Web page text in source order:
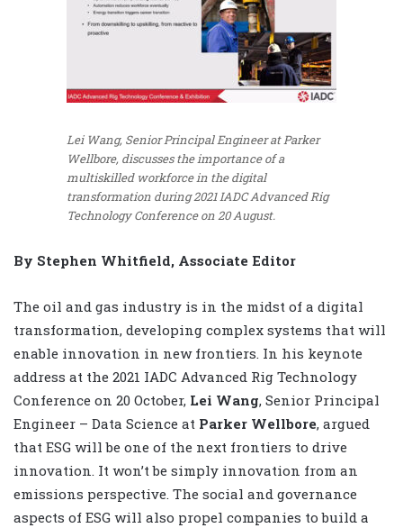
Lei Wang, Senior Principal Engineer at Parker
Wellbore, discusses the importance of a
multiskilled workforce in the digital
transformation during 2021 IADC Advanced Rig
Technology Conference on 20 August.
By Stephen Whitfield, Associate Editor
The oil and gas industry is in the midst of a digital
transformation, developing complex systems that will
enable innovation in new frontiers. In his keynote
address at the 2021 IADC Advanced Rig Technology
Conference on 20 October, Lei Wang, Senior Principal
Engineer – Data Science at Parker Wellbore, argued
that ESG will be one of the next frontiers to drive
innovation. It won’t be simply innovation from an
emissions perspective. The social and governance
aspects of ESG will also propel companies to build a